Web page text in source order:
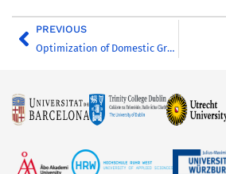
PREVIOUS
Optimization of Domestic Greywater Treatment Processes for Direct Reuse – Collaboration with SPAREau